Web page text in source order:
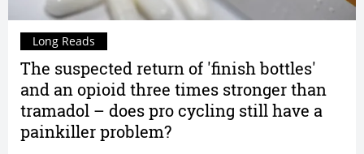
The suspected return of 'finish bottles'
and an opioid three times stronger than
tramadol – does pro cycling still have a
painkiller problem?
Long Reads